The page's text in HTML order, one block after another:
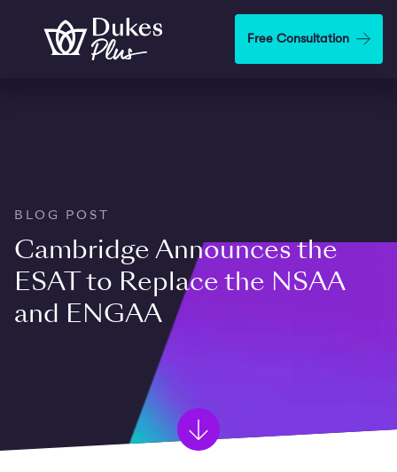
Skip to main content Free Consultation
BLOG POST
Cambridge Announces the
ESAT to Replace the NSAA
and ENGAA